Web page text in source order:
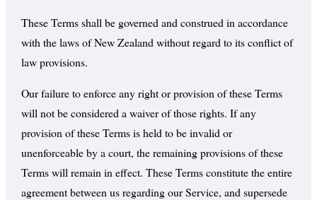
These Terms shall be governed and construed in accordance
with the laws of New Zealand without regard to its conflict of
law provisions.
Our failure to enforce any right or provision of these Terms
will not be considered a waiver of those rights. If any
provision of these Terms is held to be invalid or
unenforceable by a court, the remaining provisions of these
Terms will remain in effect. These Terms constitute the entire
agreement between us regarding our Service, and supersede